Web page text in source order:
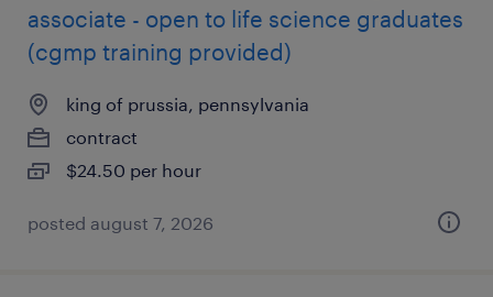
associate - open to life science graduates
(cgmp training provided)
king of prussia, pennsylvania
contract
$24.50 per hour
posted august 7, 2026